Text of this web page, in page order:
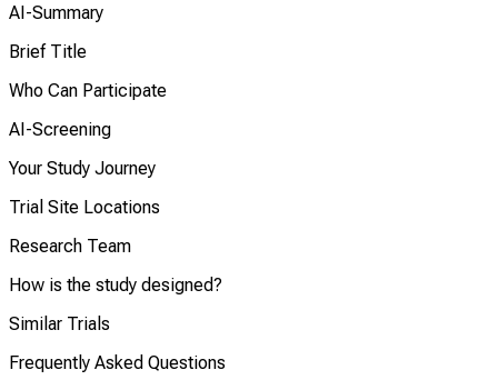
AI-Summary
Brief Title
Who Can Participate
AI-Screening
Your Study Journey
Trial Site Locations
Research Team
How is the study designed?
Similar Trials
Frequently Asked Questions